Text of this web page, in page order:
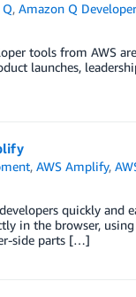
,Amazon Q Developer
tools from AWS
launches,
,AWS Amplify,
quickly and
in the browser,
side parts […]